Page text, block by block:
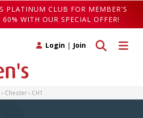
PLATINUM CLUB FOR MEMBER'S
WITH OUR SPECIAL OFFER!
Toggle
Toggle search
Login | Join
Chester CH1